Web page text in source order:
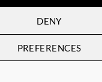
DENY
PREFERENCES